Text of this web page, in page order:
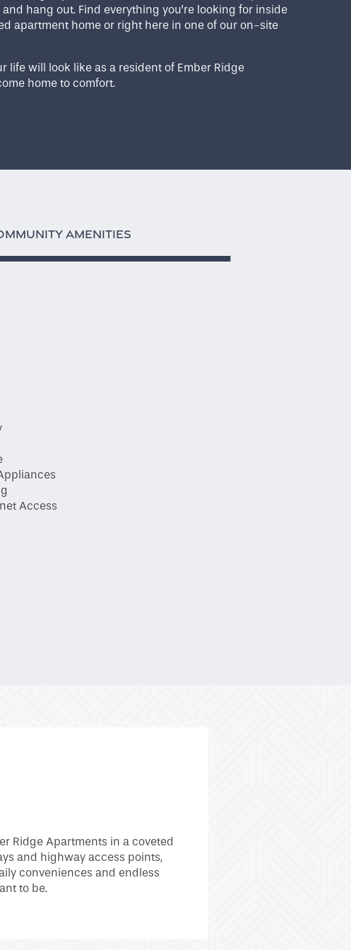
hang out. Find everything you’re looking for inside
apartment home or right here in one of our on-site
life will look like as a resident of Ember Ridge
home to comfort.
AMENITIES
Access
Ridge Apartments in a coveted
and highway access points,
conveniences and endless
to be.